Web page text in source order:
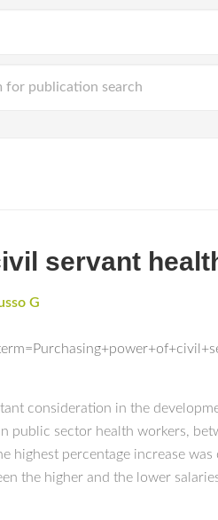
servant
G
consideration in the
public sector health workers,
highest percentage increase
the higher and the lower